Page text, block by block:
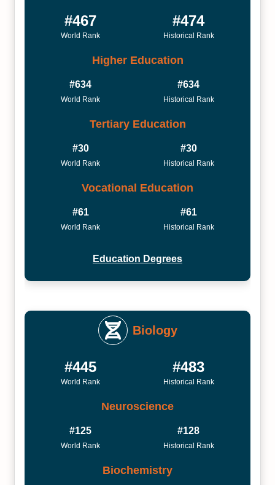
#467
World Rank
#474
Historical Rank
Higher Education
#634
World Rank
#634
Historical Rank
Tertiary Education
#30
World Rank
#30
Historical Rank
Vocational Education
#61
World Rank
#61
Historical Rank
Education Degrees
Biology
#445
World Rank
#483
Historical Rank
Neuroscience
#125
World Rank
#128
Historical Rank
Biochemistry